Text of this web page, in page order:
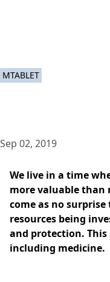
MTABLET
Sep 02, 2019
We live in a time
more valuable than
come as no
resources being
and protection.
including medicine.